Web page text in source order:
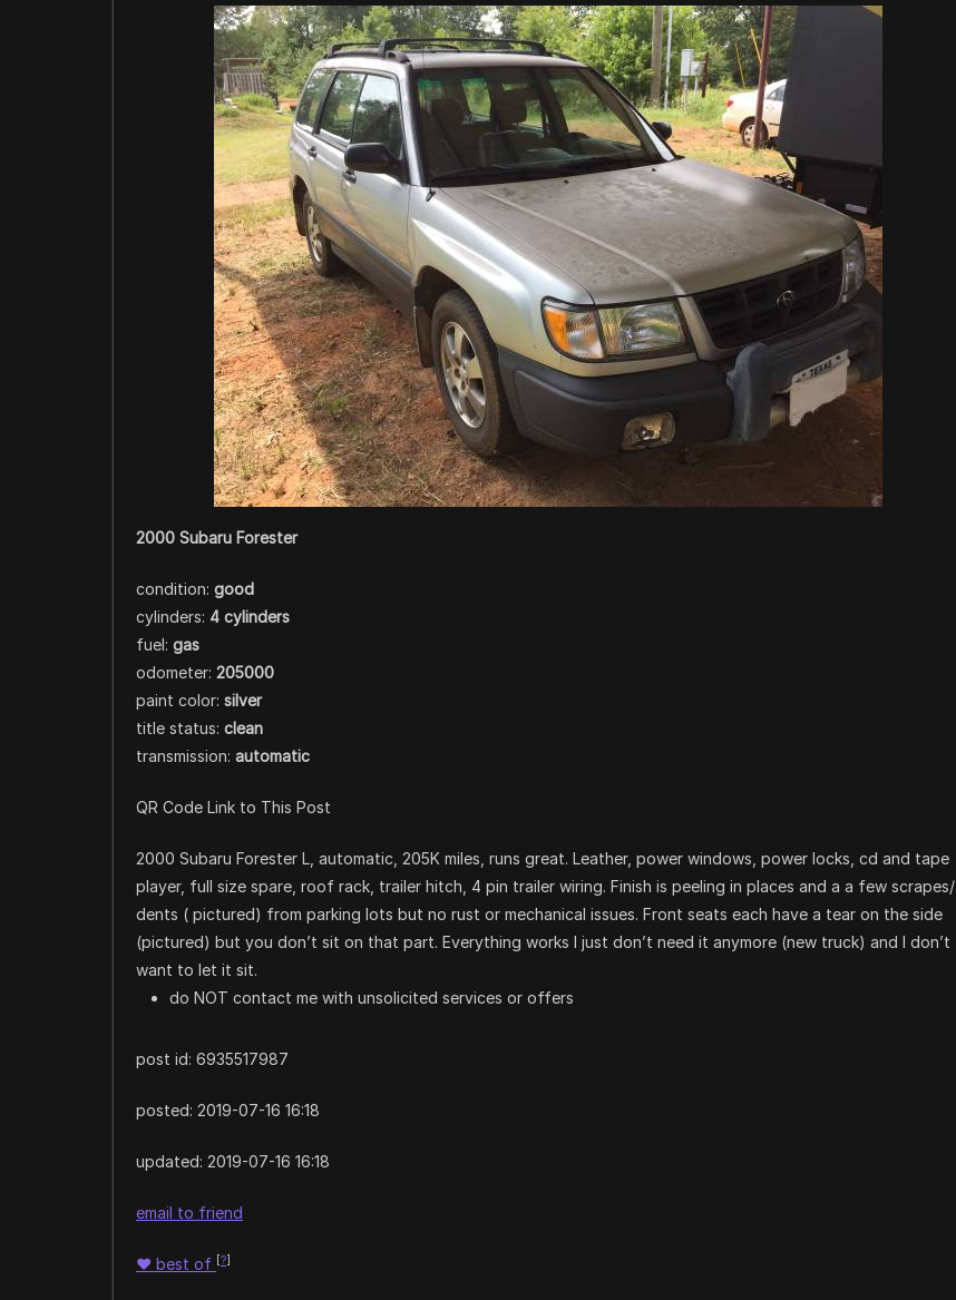
2000 Subaru Forester
condition: good
cylinders: 4 cylinders
fuel: gas
odometer: 205000
paint color: silver
title status: clean
transmission: automatic
QR Code Link to This Post
2000 Subaru Forester L, automatic, 205K miles, runs great. Leather, power windows, power locks, cd and tape
player, full size spare, roof rack, trailer hitch, 4 pin trailer wiring. Finish is peeling in places and a a few scrapes/
dents ( pictured) from parking lots but no rust or mechanical issues. Front seats each have a tear on the side
(pictured) but you don’t sit on that part. Everything works I just don’t need it anymore (new truck) and I don’t
want to let it sit.
do NOT contact me with unsolicited services or offers
post id: 6935517987
posted: 2019-07-16 16:18
updated: 2019-07-16 16:18
email to friend
♥ best of [?]